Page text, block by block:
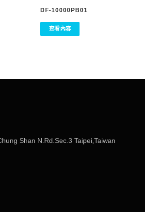
DF-10000PB01
查看內容
Shan N.Rd.Sec.3 Taipei,Taiwan